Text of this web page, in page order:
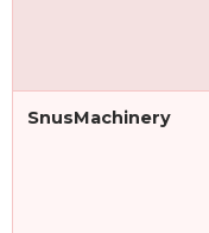
SnusMachinery